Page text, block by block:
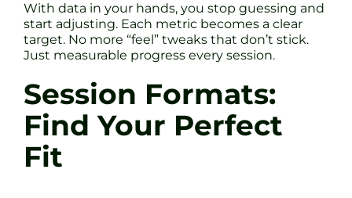
With data in your hands, you stop guessing and
start adjusting. Each metric becomes a clear
target. No more “feel” tweaks that don’t stick.
Just measurable progress every session.
Session Formats:
Find Your Perfect
Fit